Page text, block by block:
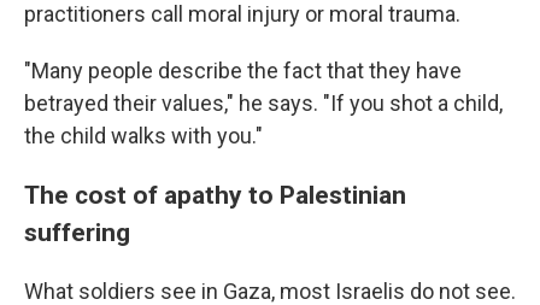
practitioners call moral injury or moral trauma.
"Many people describe the fact that they have
betrayed their values," he says. "If you shot a child,
the child walks with you."
The cost of apathy to Palestinian
suffering
What soldiers see in Gaza, most Israelis do not see.